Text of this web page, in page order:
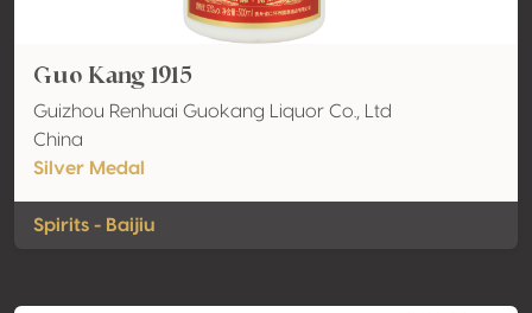
Guo Kang 1915
Guizhou Renhuai Guokang Liquor Co., Ltd
China
Silver Medal
Spirits - Baijiu